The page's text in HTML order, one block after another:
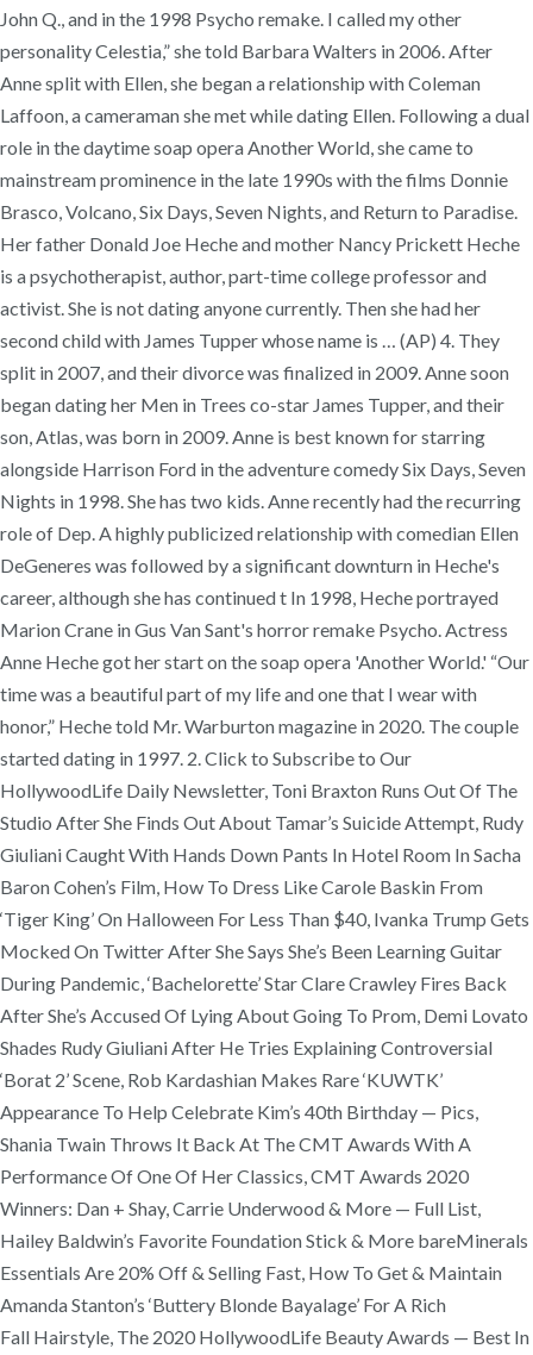
John Q., and in the 1998 Psycho remake. I called my other
personality Celestia,” she told Barbara Walters in 2006. After
Anne split with Ellen, she began a relationship with Coleman
Laffoon, a cameraman she met while dating Ellen. Following a dual
role in the daytime soap opera Another World, she came to
mainstream prominence in the late 1990s with the films Donnie
Brasco, Volcano, Six Days, Seven Nights, and Return to Paradise.
Her father Donald Joe Heche and mother Nancy Prickett Heche
is a psychotherapist, author, part-time college professor and
activist. She is not dating anyone currently. Then she had her
second child with James Tupper whose name is … (AP) 4. They
split in 2007, and their divorce was finalized in 2009. Anne soon
began dating her Men in Trees co-star James Tupper, and their
son, Atlas, was born in 2009. Anne is best known for starring
alongside Harrison Ford in the adventure comedy Six Days, Seven
Nights in 1998. She has two kids. Anne recently had the recurring
role of Dep. A highly publicized relationship with comedian Ellen
DeGeneres was followed by a significant downturn in Heche's
career, although she has continued t In 1998, Heche portrayed
Marion Crane in Gus Van Sant's horror remake Psycho. Actress
Anne Heche got her start on the soap opera 'Another World.' “Our
time was a beautiful part of my life and one that I wear with
honor,” Heche told Mr. Warburton magazine in 2020. The couple
started dating in 1997. 2. Click to Subscribe to Our
HollywoodLife Daily Newsletter, Toni Braxton Runs Out Of The
Studio After She Finds Out About Tamar’s Suicide Attempt, Rudy
Giuliani Caught With Hands Down Pants In Hotel Room In Sacha
Baron Cohen’s Film, How To Dress Like Carole Baskin From
‘Tiger King’ On Halloween For Less Than $40, Ivanka Trump Gets
Mocked On Twitter After She Says She’s Been Learning Guitar
During Pandemic, ‘Bachelorette’ Star Clare Crawley Fires Back
After She’s Accused Of Lying About Going To Prom, Demi Lovato
Shades Rudy Giuliani After He Tries Explaining Controversial
‘Borat 2’ Scene, Rob Kardashian Makes Rare ‘KUWTK’
Appearance To Help Celebrate Kim’s 40th Birthday — Pics,
Shania Twain Throws It Back At The CMT Awards With A
Performance Of One Of Her Classics, CMT Awards 2020
Winners: Dan + Shay, Carrie Underwood & More — Full List,
Hailey Baldwin’s Favorite Foundation Stick & More bareMinerals
Essentials Are 20% Off & Selling Fast, How To Get & Maintain
Amanda Stanton’s ‘Buttery Blonde Bayalage’ For A Rich
Fall Hairstyle, The 2020 HollywoodLife Beauty Awards — Best In